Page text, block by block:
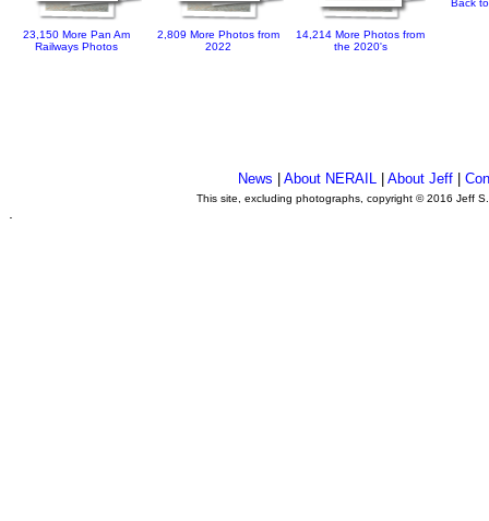
23,150 More Pan Am
Railways Photos
2,809 More Photos from
2022
14,214 More Photos from
the 2020's
Back
News About NERAIL| About Jeff|
This site, excluding photographs, copyright © 2016 Jeff